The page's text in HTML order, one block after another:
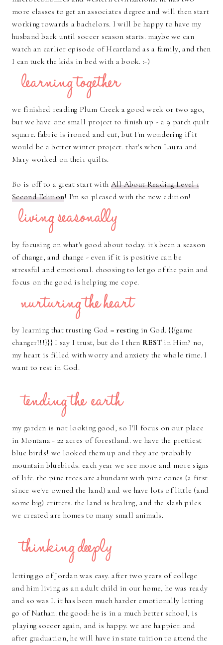
more classes to get an associates degree and will then start
working towards a bachelors. I will be happy to have my
husband back until soccer season starts. maybe we can
watch an earlier episode of Heartland as a family, and then
I can tuck the kids in bed with a book. :-)
we finished reading Plum Creek a good week or two ago,
but we have one small project to finish up - a 9 patch quilt
square. fabric is ironed and cut, but I'm wondering if it
would be a better winter project. that's when Laura and
Mary worked on their quilts.
Bo is off to a great start with All About Reading Level 1
Second Edition! I'm so pleased with the new edition!
by focusing on what's good about today. it's been a season
of change, and change - even if it is positive can be
stressful and emotional. choosing to let go of the pain and
focus on the good is helping me cope.
by learning that trusting God = resting in God. {{{game
changer!!!}}} I say I trust, but do I then REST in Him? no,
my heart is filled with worry and anxiety the whole time. I
want to rest in God.
my garden is not looking good, so I'll focus on our place
in Montana - 22 acres of forestland. we have the prettiest
blue birds! we looked them up and they are probably
mountain bluebirds. each year we see more and more signs
of life. the pine trees are abundant with pine cones (a first
since we've owned the land) and we have lots of little (and
some big) critters. the land is healing, and the slash piles
we created are homes to many small animals.
letting go of Jordan was easy. after two years of college
and him living as an adult child in our home, he was ready
and so was I. it has been much harder emotionally letting
go of Nathan. the good: he is in a much better school, is
playing soccer again, and is happy. we are happier. and
after graduation, he will have in state tuition to attend the